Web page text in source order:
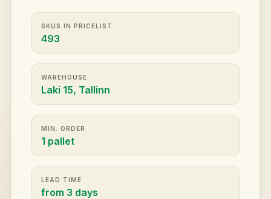
SKUS IN PRICELIST
493
WAREHOUSE
Laki 15, Tallinn
MIN. ORDER
1 pallet
LEAD TIME
from 3 days